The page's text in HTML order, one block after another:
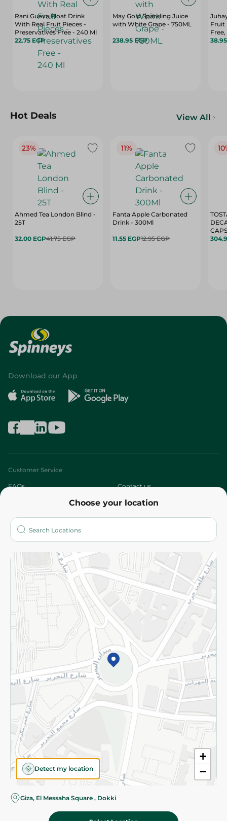
Rani Guava Float Drink
With Real Fruit Pieces -
Preservatives Free - 240 Ml
22.75 EGP
May Gold Sparkling Juice
with White Grape - 750ML
238.95 EGP
Fruit
Free
Hot Deals View All
23%
Ahmed Tea London Blind -
25T
32.00 EGP41.75 EGP
11%
Fanta Apple Carbonated
Drink - 300Ml
11.55 EGP12.95 EGP
Choose your location
+
−
Detect my location
Giza, El Messaha Square , Dokki
Download our App
Customer Service
FAQs Contact us
Who are we?
More
Returns and Refund Terms and Conditions
Privacy Policy
Subscribe to our NewsLetter
©2026 - Spinneys | All Rights Reserved